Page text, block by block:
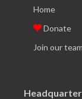
Home
Donate
Join our team